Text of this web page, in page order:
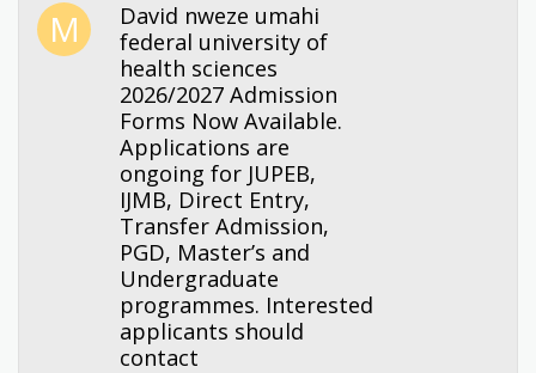
David nweze umahi
federal university of
health sciences
2026/2027 Admission
Forms Now Available.
Applications are
ongoing for JUPEB,
IJMB, Direct Entry,
Transfer Admission,
PGD, Master’s and
Undergraduate
programmes. Interested
applicants should
contact